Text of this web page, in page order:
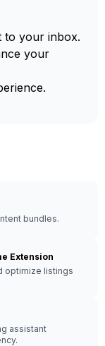
to your inbox.
your
bundles.
Extension
optimize listings
assistant